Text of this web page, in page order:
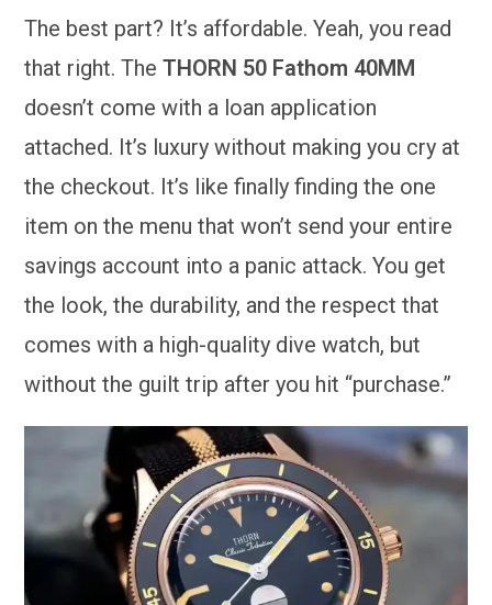
The best part? It’s affordable. Yeah, you read
that right. TheTHORN 50 Fathom 40MM
doesn’t come with a loan application
attached. It’s luxury without making you cry at
the checkout. It’s like finally finding the one
item on the menu that won’t send your entire
savings account into a panic attack. You get
the look, the durability, and the respect that
comes with a high-quality dive watch, but
without the guilt trip after you hit “purchase.”